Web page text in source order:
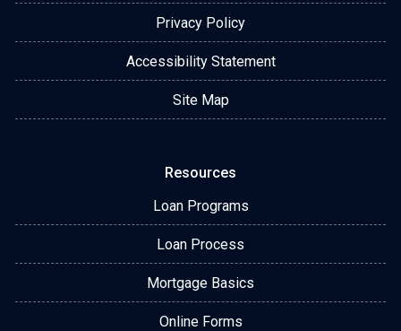
Privacy Policy
Accessibility Statement
Site Map
Resources
Loan Programs
Loan Process
Mortgage Basics
Online Forms